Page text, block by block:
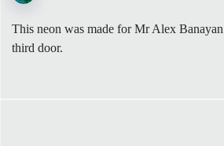
This neon was made for Mr Alex
third door.